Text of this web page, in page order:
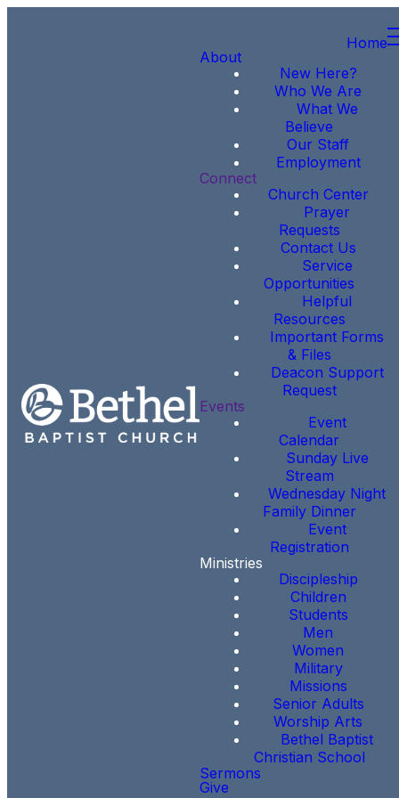
Home
About
New Here?
Who We Are
What We
Believe
Our Staff
Employment
Connect
Church Center
Prayer
Requests
Contact Us
Service
Opportunities
Helpful
Resources
Important Forms
& Files
Deacon Support
Request
Events
Event
Calendar
Sunday Live
Stream
Wednesday Night
Family Dinner
Event
Registration
Ministries
Discipleship
Children
Students
Men
Women
Military
Missions
Senior Adults
Worship Arts
Bethel Baptist
Christian School
Sermons
Give